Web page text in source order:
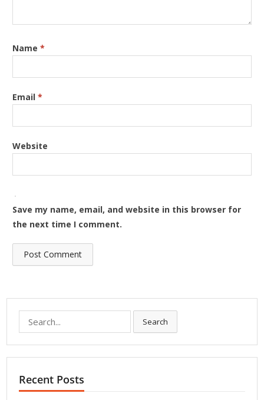
Name*
Email*
Website
Save my name, email, and website in this browser for
the next time I comment.
Search
Recent Posts